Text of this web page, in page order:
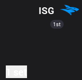
1st
ISG